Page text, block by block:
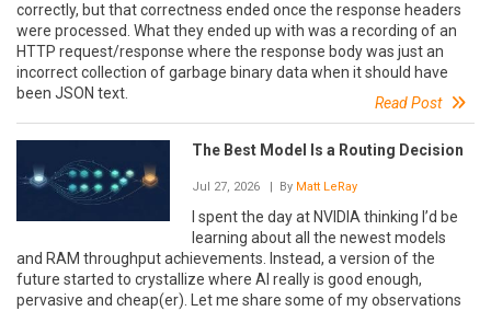
correctly, but that correctness ended once the response headers
were processed. What they ended up with was a recording of an
HTTP request/response where the response body was just an
incorrect collection of garbage binary data when it should have
been JSON text.
Read Post
The Best Model Is a Routing Decision
Jul 27, 2026 | By Matt LeRay
I spent the day at NVIDIA thinking I’d be
learning about all the newest models
and RAM throughput achievements. Instead, a version of the
future started to crystallize where AI really is good enough,
pervasive and cheap(er). Let me share some of my observations